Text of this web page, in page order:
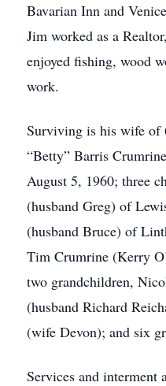
Bavarian Inn and
Jim worked as a
enjoyed fishing, wood
work.
Surviving is his wife of
“Betty” Barris
August 5, 1960; three
(husband Greg) of
(husband Bruce) of
Tim Crumrine (Kerry
two grandchildren,
(husband Richard
(wife Devon); and six
Services and interment